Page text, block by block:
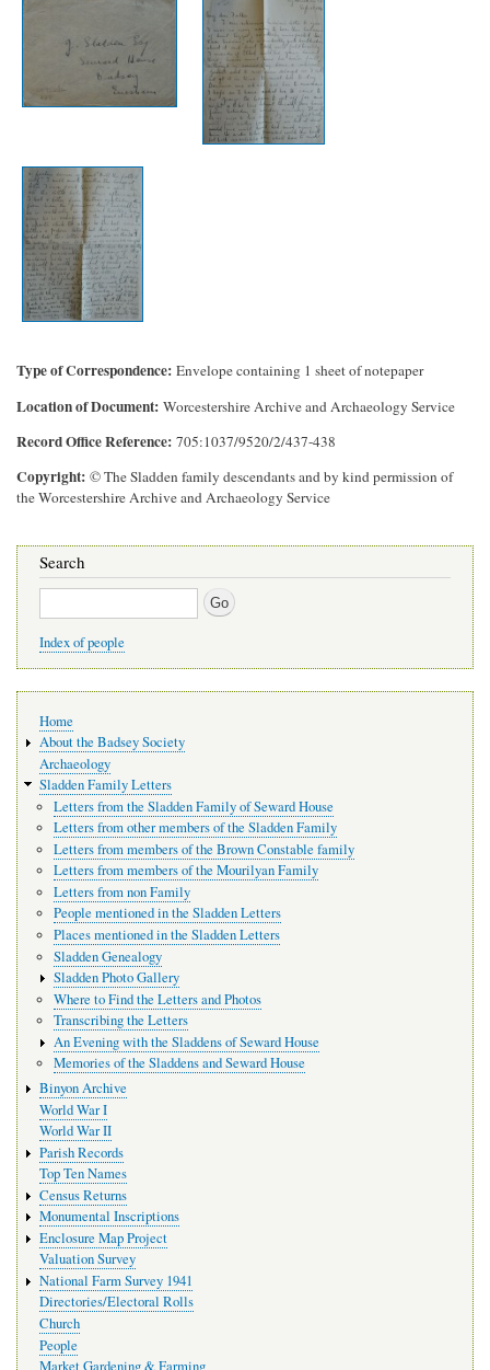
Type of Correspondence Envelope containing 1 sheet of notepaper
Location of Document Worcestershire Archive and Archaeology Service
Record Office Reference 705:1037/9520/2/437-438
Copyright © The Sladden family descendants and by kind permission of
the Worcestershire Archive and Archaeology Service
Search
Search
Index of people
navigation
Home
About the Badsey Society
Archaeology
Sladden Family Letters
Letters from the Sladden Family of Seward House
Letters from other members of the Sladden Family
Letters from members of the Brown Constable family
Letters from members of the Mourilyan Family
Letters from non Family
People mentioned in the Sladden Letters
Places mentioned in the Sladden Letters
Sladden Genealogy
Sladden Photo Gallery
Where to Find the Letters and Photos
Transcribing the Letters
An Evening with the Sladdens of Seward House
Memories of the Sladdens and Seward House
Binyon Archive
World War I
World War II
Parish Records
Top Ten Names
Census Returns
Monumental Inscriptions
Enclosure Map Project
Valuation Survey
National Farm Survey 1941
Directories/Electoral Rolls
Church
People